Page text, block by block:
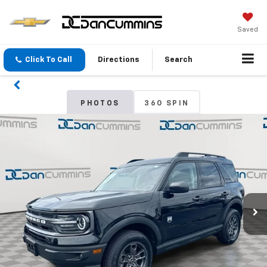
Saved
Click To Call Directions Search
PHOTOS 360 SPIN